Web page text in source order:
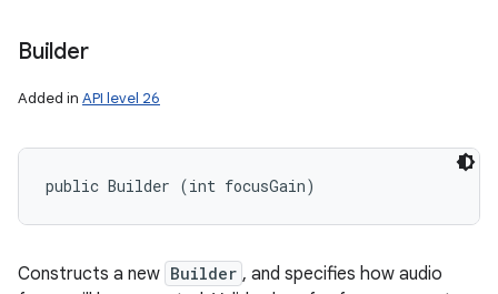
Builder
Added in API level 26
public Builder (int focusGain)
Constructs a new Builder , and specifies how audio